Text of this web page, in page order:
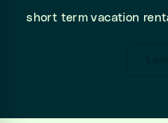
short term vacation